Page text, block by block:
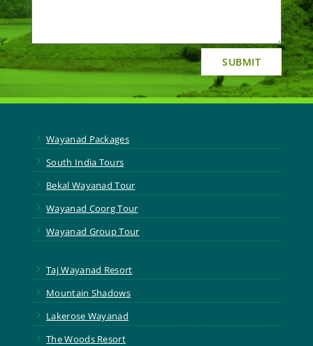
SUBMIT
5 Wayanad Packages
5 South India Tours
5 Bekal Wayanad Tour
5 Wayanad Coorg Tour
5 Wayanad Group Tour
5 Taj Wayanad Resort
5 Mountain Shadows
5 Lakerose Wayanad
5 The Woods Resort